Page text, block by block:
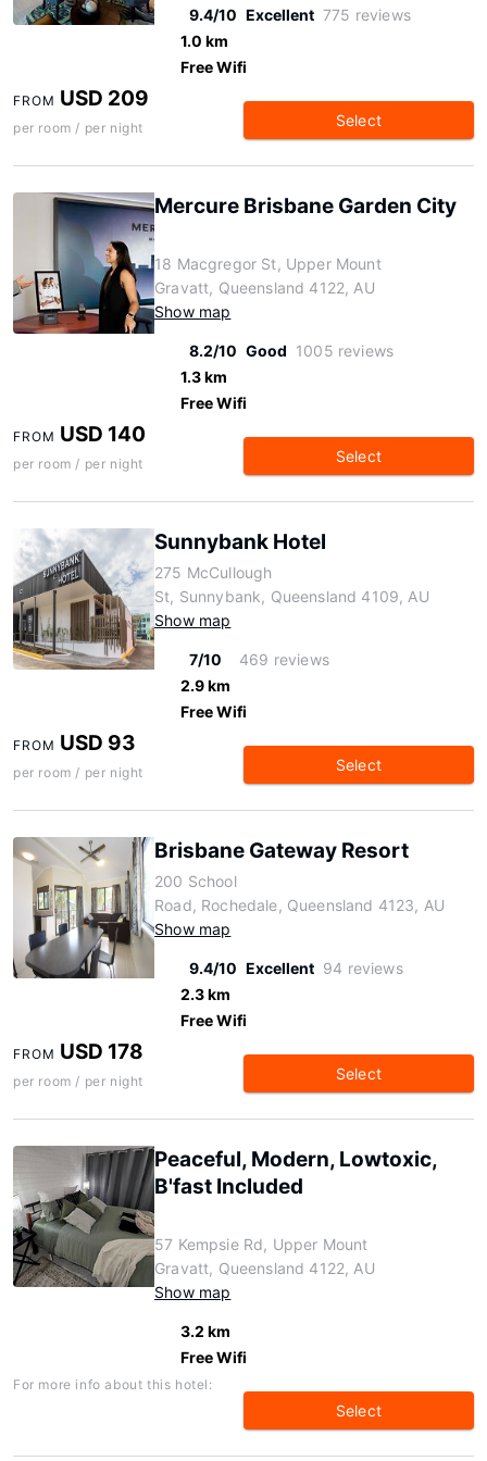
9.4/10 Excellent 775 reviews
1.0 km
Free Wifi
FROM USD 209
per room / per night Select
Mercure Brisbane Garden City
18 Macgregor St, Upper Mount
Gravatt, Queensland 4122, AU
Show map
8.2/10 Good 1005 reviews
1.3 km
Free Wifi
FROM USD 140
per room / per night Select
Sunnybank Hotel
275 McCullough
St, Sunnybank, Queensland 4109, AU
Show map
7/10
469 reviews
2.9 km
Free Wifi
FROM USD 93
per room / per night Select
Brisbane Gateway Resort
200 School
Road, Rochedale, Queensland 4123, AU
Show map
9.4/10 Excellent 94 reviews
2.3 km
Free Wifi
FROM USD 178
per room / per night Select
Peaceful, Modern, Lowtoxic,
B'fast Included
57 Kempsie Rd, Upper Mount
Gravatt, Queensland 4122, AU
Show map
3.2 km
Free Wifi
For more info about this hotel:
Select